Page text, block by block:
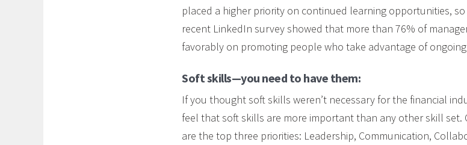
placed a higher priority on continued learning opportunities,
recent LinkedIn survey showed that more than 76% of
favorably on promoting people who take advantage of
Soft skills—you need to have them:
If you thought soft skills weren’t necessary for the financial
feel that soft skills are more important than any other skill
are the top three priorities: Leadership, Communication,